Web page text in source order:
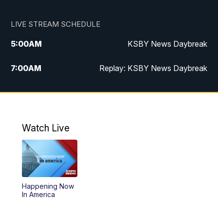
LIVE STREAM SCHEDULE
5:00AM KSBY News Daybreak
7:00AM Replay: KSBY News Daybreak
9:59PM KSBY News at 10
10:59PM
11:33PM
Watch Live
Happening Now
In America